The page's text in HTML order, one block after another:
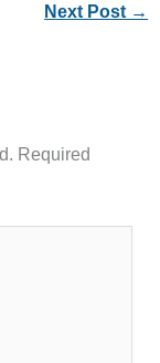
Next Post →
Required